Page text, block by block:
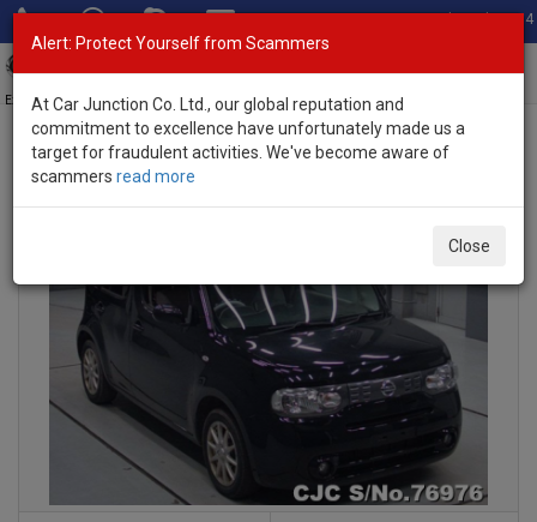
Total Stock: 3054
Exporter of New and Used Japanese Vehicles
INQUIRY
Alert: Protect Yourself from Scammers
At Car Junction Co. Ltd., our global reputation and
commitment to excellence have unfortunately made us a
target for fraudulent activities. We've become aware of
scammers read more
Close